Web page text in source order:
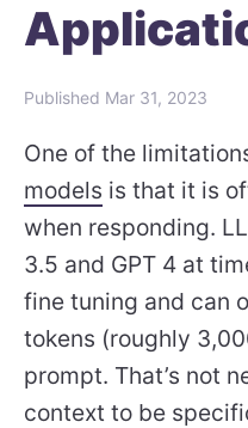
Published Mar 31, 2023
One of the
models is that it is
when responding.
3.5 and GPT 4 at
fine tuning and can
tokens (roughly
prompt. That’s not
context to be